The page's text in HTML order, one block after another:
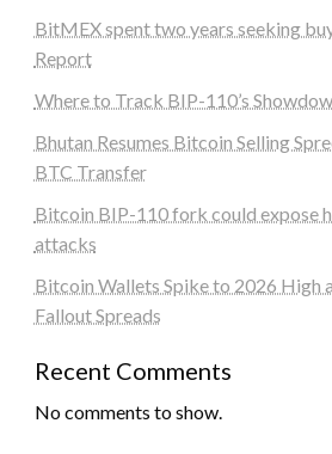
BitMEX spent two years seeking
Report
Where to Track BIP-110’s
Bhutan Resumes Bitcoin Selling
BTC Transfer
Bitcoin BIP-110 fork could expose
attacks
Bitcoin Wallets Spike to 2026 High
Fallout Spreads
Recent Comments
No comments to show.